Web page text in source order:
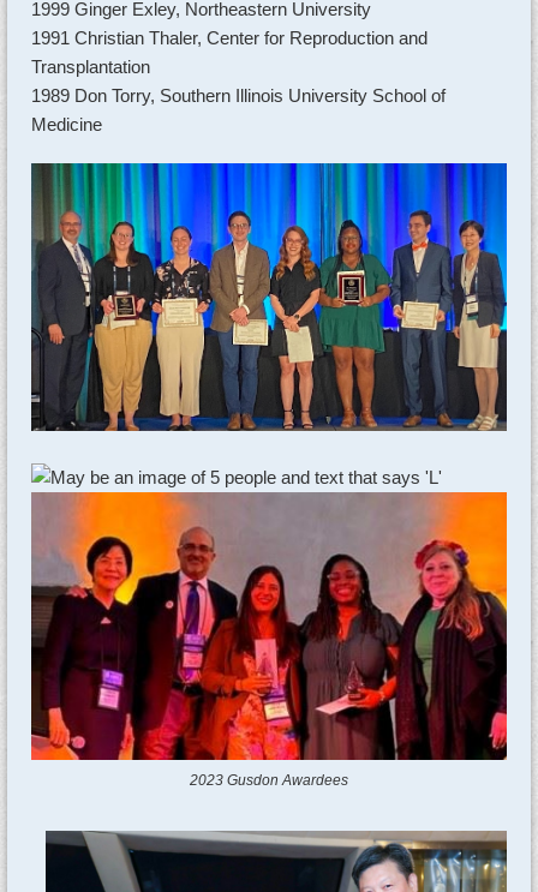
1999 Ginger Exley, Northeastern University
1991 Christian Thaler, Center for Reproduction and
Transplantation
1989 Don Torry, Southern Illinois University School of
Medicine
2023 Gusdon Awardees